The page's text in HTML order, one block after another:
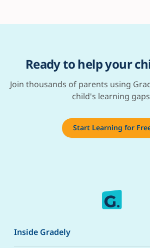
Ready to help your
Join thousands of parents using
child's learning
Start Learning for
Inside Gradely